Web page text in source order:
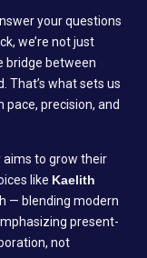
your questions
we’re not just
bridge between
That’s what sets us
pace, precision, and
aims to grow their
like Kaelith
— blending modern
present-
not